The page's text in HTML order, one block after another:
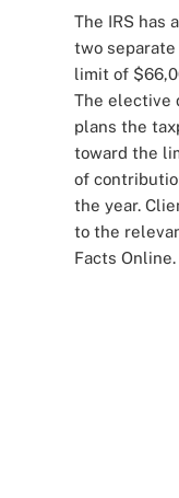
The IRS has
two
limit of
The elective
plans the
toward the
of
the year.
to the
Facts Online.